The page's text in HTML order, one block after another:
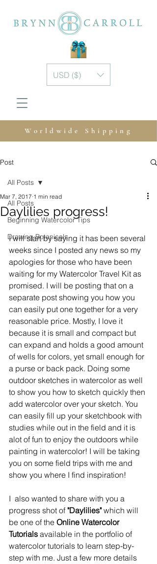
Worldwide Shipping
USD ($)
Post
All Posts
Beginning Watercolor Tips
Drawing Botanicals
All Posts
Daylilies progress!
Mar 7, 2017 1 min read
I will start by saying it has been several
weeks since I posted any news so my
apologies for those who have been
waiting for my Watercolor Travel Kit as
promised. I will be posting that on a
separate post showing you how you
can easily put one together for a very
reasonable price. Mostly, I love it
because it is small and compact but
can expand and holds a good amount
of wells for colors, yet small enough for
a purse or back pack. Doing some
outdoor sketches in watercolor as well
to show you how to sketch quickly then
add watercolor over your sketch. You
can easily fill up your sketchbook with
studies while out in the field and it is
alot of fun to enjoy the outdoors while
painting in watercolor! I will be taking
you on some field trips with me and
show you where I find inspiration!
I  also wanted to share with you a
progress shot of "Daylilies" which will
be one of the Online Watercolor
Tutorials available in the portfolio of
watercolor tutorials to learn step-by-
step with me. Just a few more details